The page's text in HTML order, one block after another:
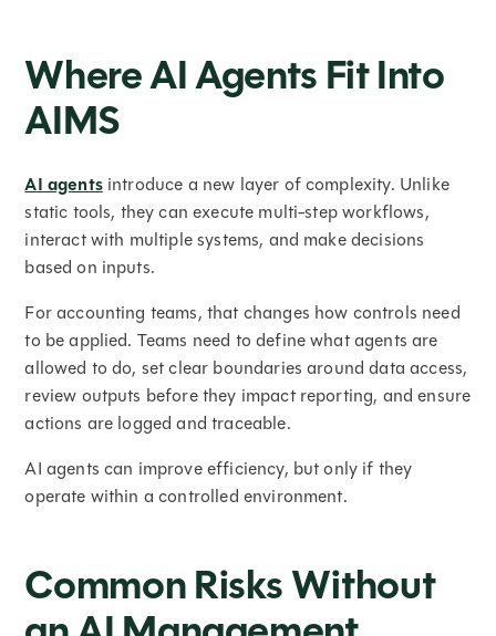
Where AI Agents Fit Into
AIMS
AI agentsintroduce a new layer of complexity. Unlike
static tools, they can execute multi-step workflows,
interact with multiple systems, and make decisions
based on inputs.
For accounting teams, that changes how controls need
to be applied. Teams need to define what agents are
allowed to do, set clear boundaries around data access,
review outputs before they impact reporting, and ensure
actions are logged and traceable.
AI agents can improve efficiency, but only if they
operate within a controlled environment.
Common Risks Without